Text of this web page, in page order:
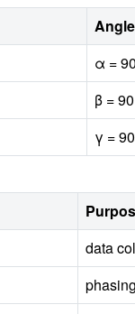
Angle
α = 90
β = 90
γ = 90
data
phasing